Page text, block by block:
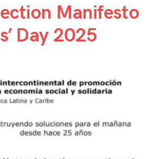
Manifesto
Day 2025